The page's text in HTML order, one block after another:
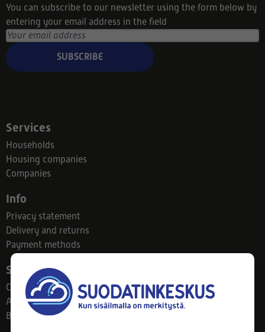
You can subscribe to our newsletter using the form below by
entering your email address in the field
SUBSCRIBE
Services
Households
Housing companies
Companies
Info
Privacy statement
Delivery and returns
Payment methods
Suodatinkeskus
Contact
About us
Blog